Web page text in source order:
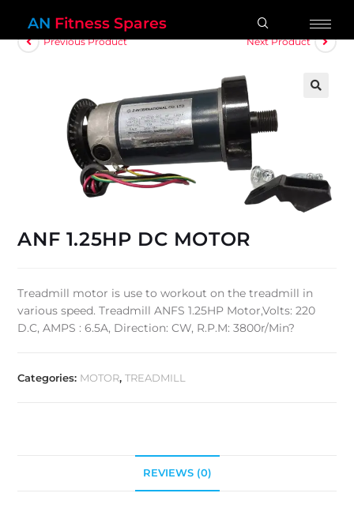
AN Fitness Spares
Previous Product Next Product
ANF 1.25HP DC MOTOR
Treadmill motor is use to workout on the treadmill in
various speed. Treadmill ANFS 1.25HP Motor,Volts: 220
D.C, AMPS : 6.5A, Direction: CW, R.P.M: 3800r/Min?
Categories: MOTOR,TREADMILL
REVIEWS (0)